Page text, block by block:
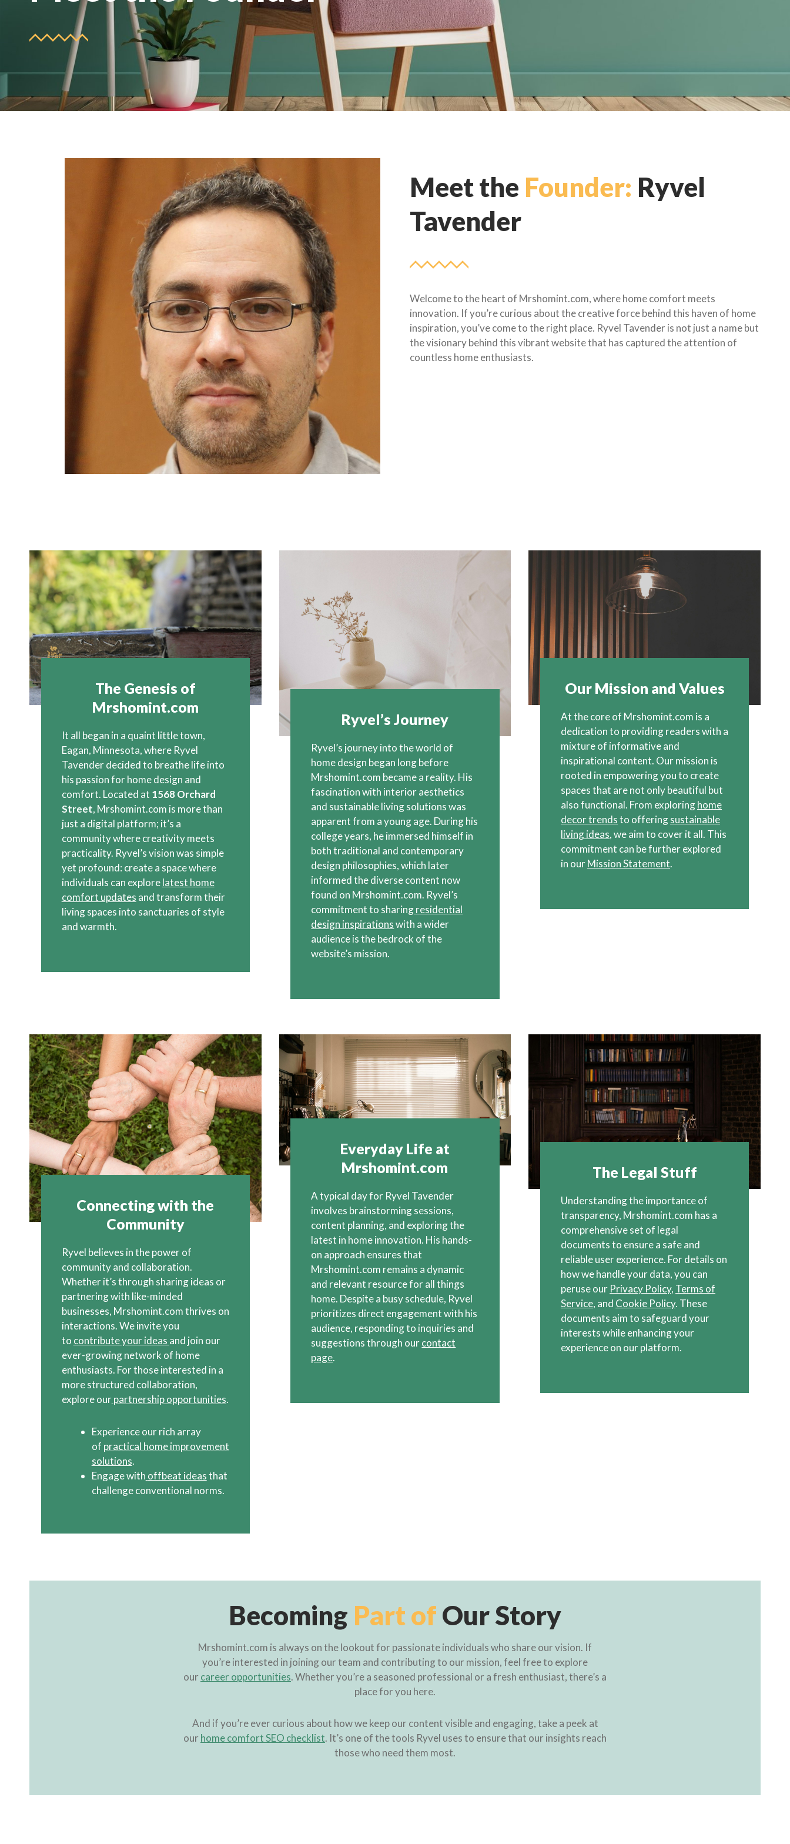
Meet the Founder: Ryvel
Tavender
Welcome to the heart of Mrshomint.com, where home comfort meets
innovation. If you’re curious about the creative force behind this haven of home
inspiration, you’ve come to the right place. Ryvel Tavender is not just a name but
the visionary behind this vibrant website that has captured the attention of
countless home enthusiasts.
The Genesis of
Mrshomint.com
It all began in a quaint little town,
Eagan, Minnesota, where Ryvel
Tavender decided to breathe life into
his passion for home design and
comfort. Located at 1568 Orchard
Street, Mrshomint.com is more than
just a digital platform; it’s a
community where creativity meets
practicality. Ryvel’s vision was simple
yet profound: create a space where
individuals can explorelatest home
comfort updates and transform their
living spaces into sanctuaries of style
and warmth.
Ryvel’s Journey
Ryvel’s journey into the world of
home design began long before
Mrshomint.com became a reality. His
fascination with interior aesthetics
and sustainable living solutions was
apparent from a young age. During his
college years, he immersed himself in
both traditional and contemporary
design philosophies, which later
informed the diverse content now
found on Mrshomint.com. Ryvel’s
commitment to sharingresidential
design inspirationswith a wider
audience is the bedrock of the
website’s mission.
Our Mission and Values
At the core of Mrshomint.com is a
dedication to providing readers with a
mixture of informative and
inspirational content. Our mission is
rooted in empowering you to create
spaces that are not only beautiful but
also functional. From exploringhome
decor trendsto offeringsustainable
living ideas, we aim to cover it all. This
commitment can be further explored
in ourMission Statement.
Connecting with the
Community
Ryvel believes in the power of
community and collaboration.
Whether it’s through sharing ideas or
partnering with like-minded
businesses, Mrshomint.com thrives on
interactions. We invite you
to contribute your ideas and join our
ever-growing network of home
enthusiasts. For those interested in a
more structured collaboration,
explore our partnership opportunities.
Experience our rich array
of practical home improvement
solutions.
Engage with offbeat ideasthat
challenge conventional norms.
Everyday Life at
Mrshomint.com
A typical day for Ryvel Tavender
involves brainstorming sessions,
content planning, and exploring the
latest in home innovation. His hands-
on approach ensures that
Mrshomint.com remains a dynamic
and relevant resource for all things
home. Despite a busy schedule, Ryvel
prioritizes direct engagement with his
audience, responding to inquiries and
suggestions through ourcontact
page.
The Legal Stuff
Understanding the importance of
transparency, Mrshomint.com has a
comprehensive set of legal
documents to ensure a safe and
reliable user experience. For details on
how we handle your data, you can
peruse our Privacy Policy, Terms of
Service, and Cookie Policy. These
documents aim to safeguard your
interests while enhancing your
experience on our platform.
Becoming Part of Our Story
Mrshomint.com is always on the lookout for passionate individuals who share our vision. If
you’re interested in joining our team and contributing to our mission, feel free to explore
our career opportunities. Whether you’re a seasoned professional or a fresh enthusiast, there’s a
place for you here.
And if you’re ever curious about how we keep our content visible and engaging, take a peek at
our home comfort SEO checklist. It’s one of the tools Ryvel uses to ensure that our insights reach
those who need them most.